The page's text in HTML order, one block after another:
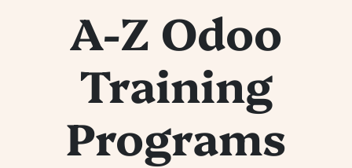
A-Z Odoo
Training
Programs